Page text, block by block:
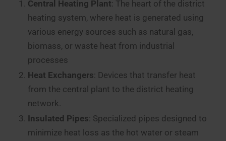
Central Heating Plant: The heart of the district
heating system, where heat is generated using
various energy sources such as natural gas,
biomass, or waste heat from industrial
processes
Heat Exchangers: Devices that transfer heat
from the central plant to the district heating
network.
Insulated Pipes: Specialized pipes designed to
minimize heat loss as the hot water or steam